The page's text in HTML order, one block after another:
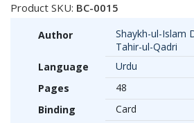
Product SKU: BC-0015
Author
Shaykh-ul-Islam
Tahir-ul-Qadri
Language
Urdu
Pages
48
Binding
Card